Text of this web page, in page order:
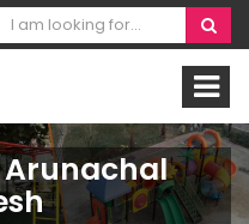
Arunachal